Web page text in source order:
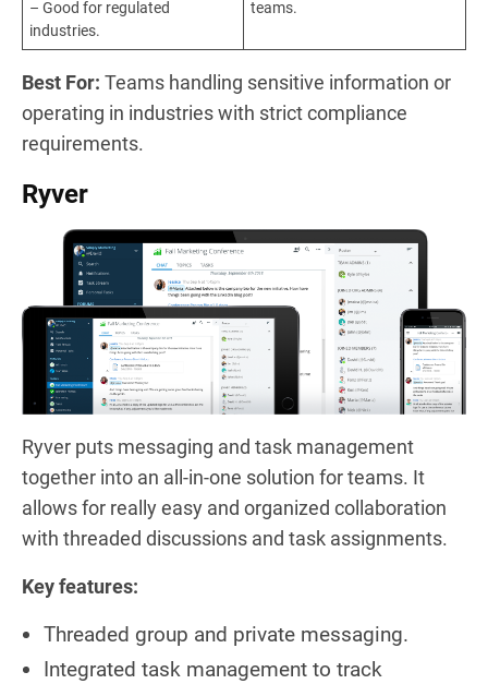
– Good for regulated
industries.
teams.
Best For: Teams handling sensitive information or
operating in industries with strict compliance
requirements.
Ryver
Ryver puts messaging and task management
together into an all-in-one solution for teams. It
allows for really easy and organized collaboration
with threaded discussions and task assignments.
Key features:
Threaded group and private messaging.
Integrated task management to track